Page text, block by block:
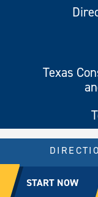
START NOW
Texas
©
East